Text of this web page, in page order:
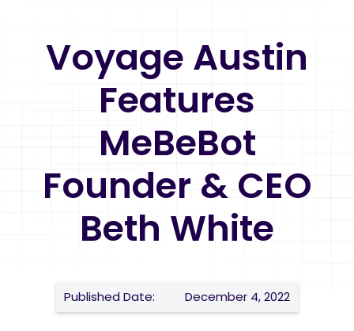
Voyage Austin
Features
MeBeBot
Founder & CEO
Beth White
Published Date: December 4, 2022